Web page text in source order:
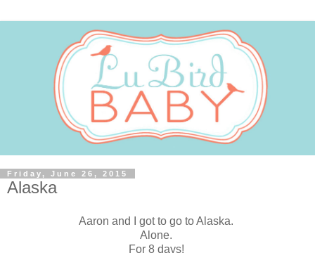
Friday, June 26, 2015
Alaska
Aaron and I got to go to Alaska.
Alone.
For 8 days!